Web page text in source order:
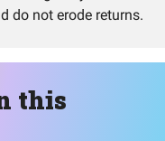
do not erode returns.
this